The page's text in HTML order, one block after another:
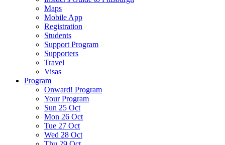
Maps
Mobile App
Registration
Students
Support Program
Supporters
Travel
Visas
Program
Onward! Program
Your Program
Sun 25 Oct
Mon 26 Oct
Tue 27 Oct
Wed 28 Oct